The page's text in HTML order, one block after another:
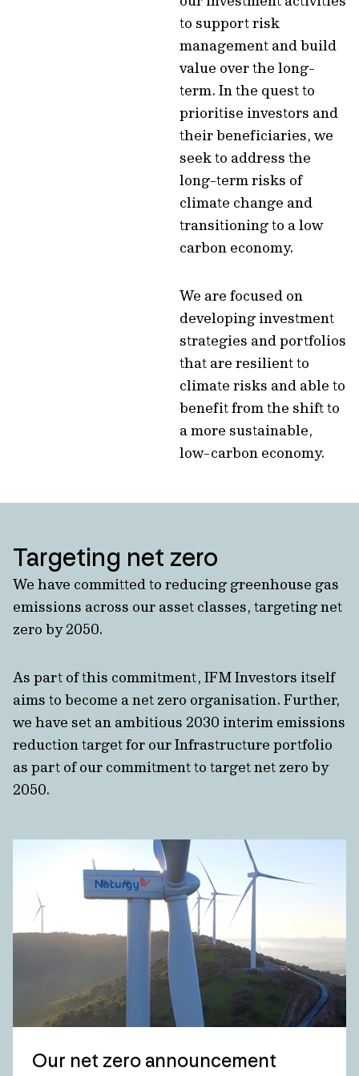
to support risk
management and build
value over the long-
term. In the quest to
prioritise investors and
their beneficiaries, we
seek to address the
long-term risks of
climate change and
transitioning to a low
carbon economy.
We are focused on
developing investment
strategies and portfolios
that are resilient to
climate risks and able to
benefit from the shift to
a more sustainable,
low-carbon economy.
Targeting net zero
We have committed to reducing greenhouse gas
emissions across our asset classes, targeting net
zero by 2050.
As part of this commitment, IFM Investors itself
aims to become a net zero organisation. Further,
we have set an ambitious 2030 interim emissions
reduction target for our Infrastructure portfolio
as part of our commitment to target net zero by
2050.
Our net zero announcement